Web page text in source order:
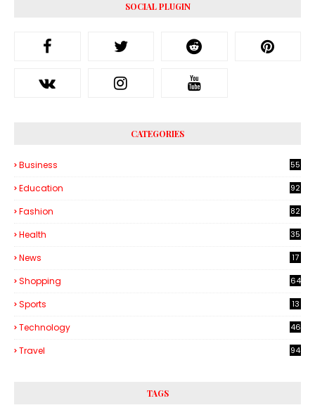
SOCIAL PLUGIN
CATEGORIES
Business
55
Education 92
Fashion 82
Health
35
News 17
Shopping 64
Sports 13
Technology
46
Travel 94
TAGS